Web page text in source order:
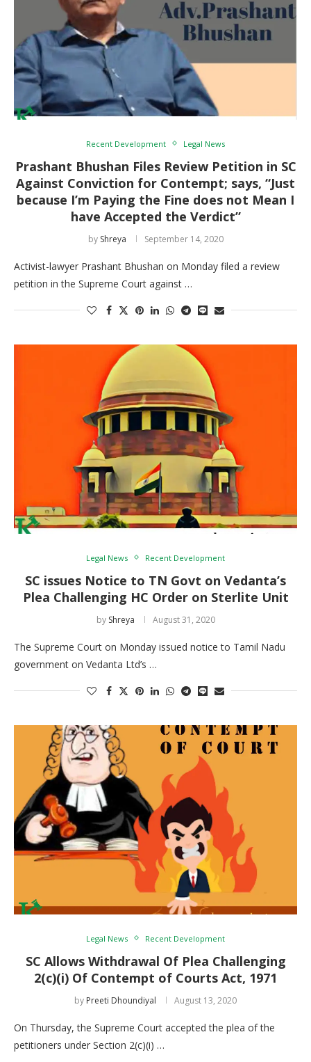
Recent Development Legal News
Prashant Bhushan Files Review Petition in SC
Against Conviction for Contempt; says, “Just
because I’m Paying the Fine does not Mean I
have Accepted the Verdict”
by Shreya September 14, 2020
Activist-lawyer Prashant Bhushan on Monday filed a review
petition in the Supreme Court against …
Legal News Recent Development
SC issues Notice to TN Govt on Vedanta’s
Plea Challenging HC Order on Sterlite Unit
by Shreya August 31, 2020
The Supreme Court on Monday issued notice to Tamil Nadu
government on Vedanta Ltd’s …
Legal News Recent Development
SC Allows Withdrawal Of Plea Challenging
2(c)(i) Of Contempt of Courts Act, 1971
by Preeti Dhoundiyal August 13, 2020
On Thursday, the Supreme Court accepted the plea of the
petitioners under Section 2(c)(i) …